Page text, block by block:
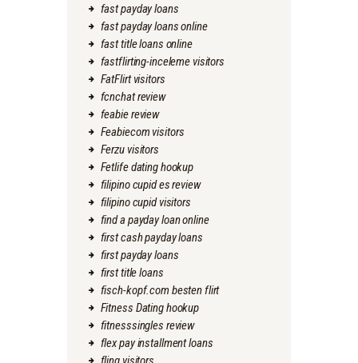
fast payday loans
fast payday loans online
fast title loans online
fastflirting-inceleme visitors
FatFlirt visitors
fcnchat review
feabie review
Feabiecom visitors
Ferzu visitors
Fetlife dating hookup
filipino cupid es review
filipino cupid visitors
find a payday loan online
first cash payday loans
first payday loans
first title loans
fisch-kopf.com besten flirt
Fitness Dating hookup
fitnesssingles review
flex pay installment loans